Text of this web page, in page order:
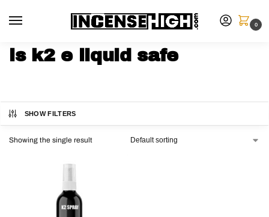
0
is k2 e liquid safe
SHOW FILTERS
Showing the single result